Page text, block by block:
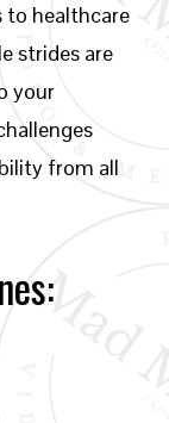
to healthcare
strides are
your
from all